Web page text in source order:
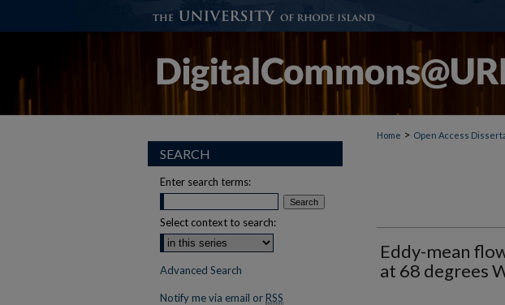
Home > Open Access
Eddy-mean
at 68 degrees
SEARCH
Enter search terms:
Select context to search:
Advanced Search
Notify me via email or RSS